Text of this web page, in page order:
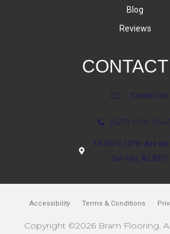
Blog
Reviews
Contact Us
(623) 806-
18700 N 107th Ave
Sun City, AZ
Accessibility Terms & Conditions
Copyright ©2026 Bram Flooring.